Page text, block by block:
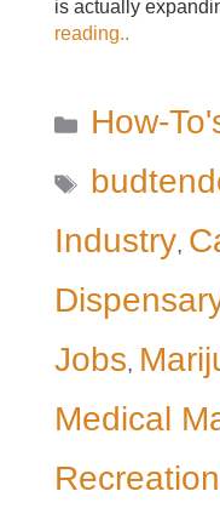
is actually
reading..
Categories
How-
Tags
Industry,
Jobs,
Medical